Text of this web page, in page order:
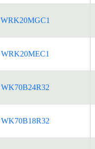
WRK20MGC1
WRK20MEC1
WK70B24R32
WK70B18R32